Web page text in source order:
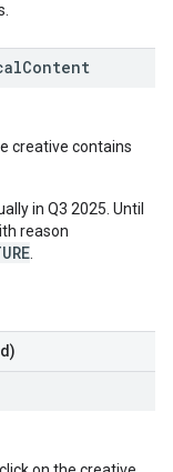
Content
creative contains
in Q3 2025. Until
reason